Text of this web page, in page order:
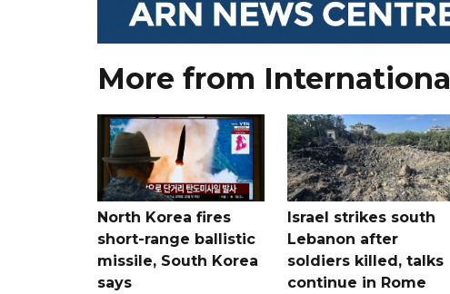
More from
North Korea fires
short-range ballistic
missile, South Korea
says
Israel strikes south
Lebanon after
soldiers killed, talks
continue in Rome